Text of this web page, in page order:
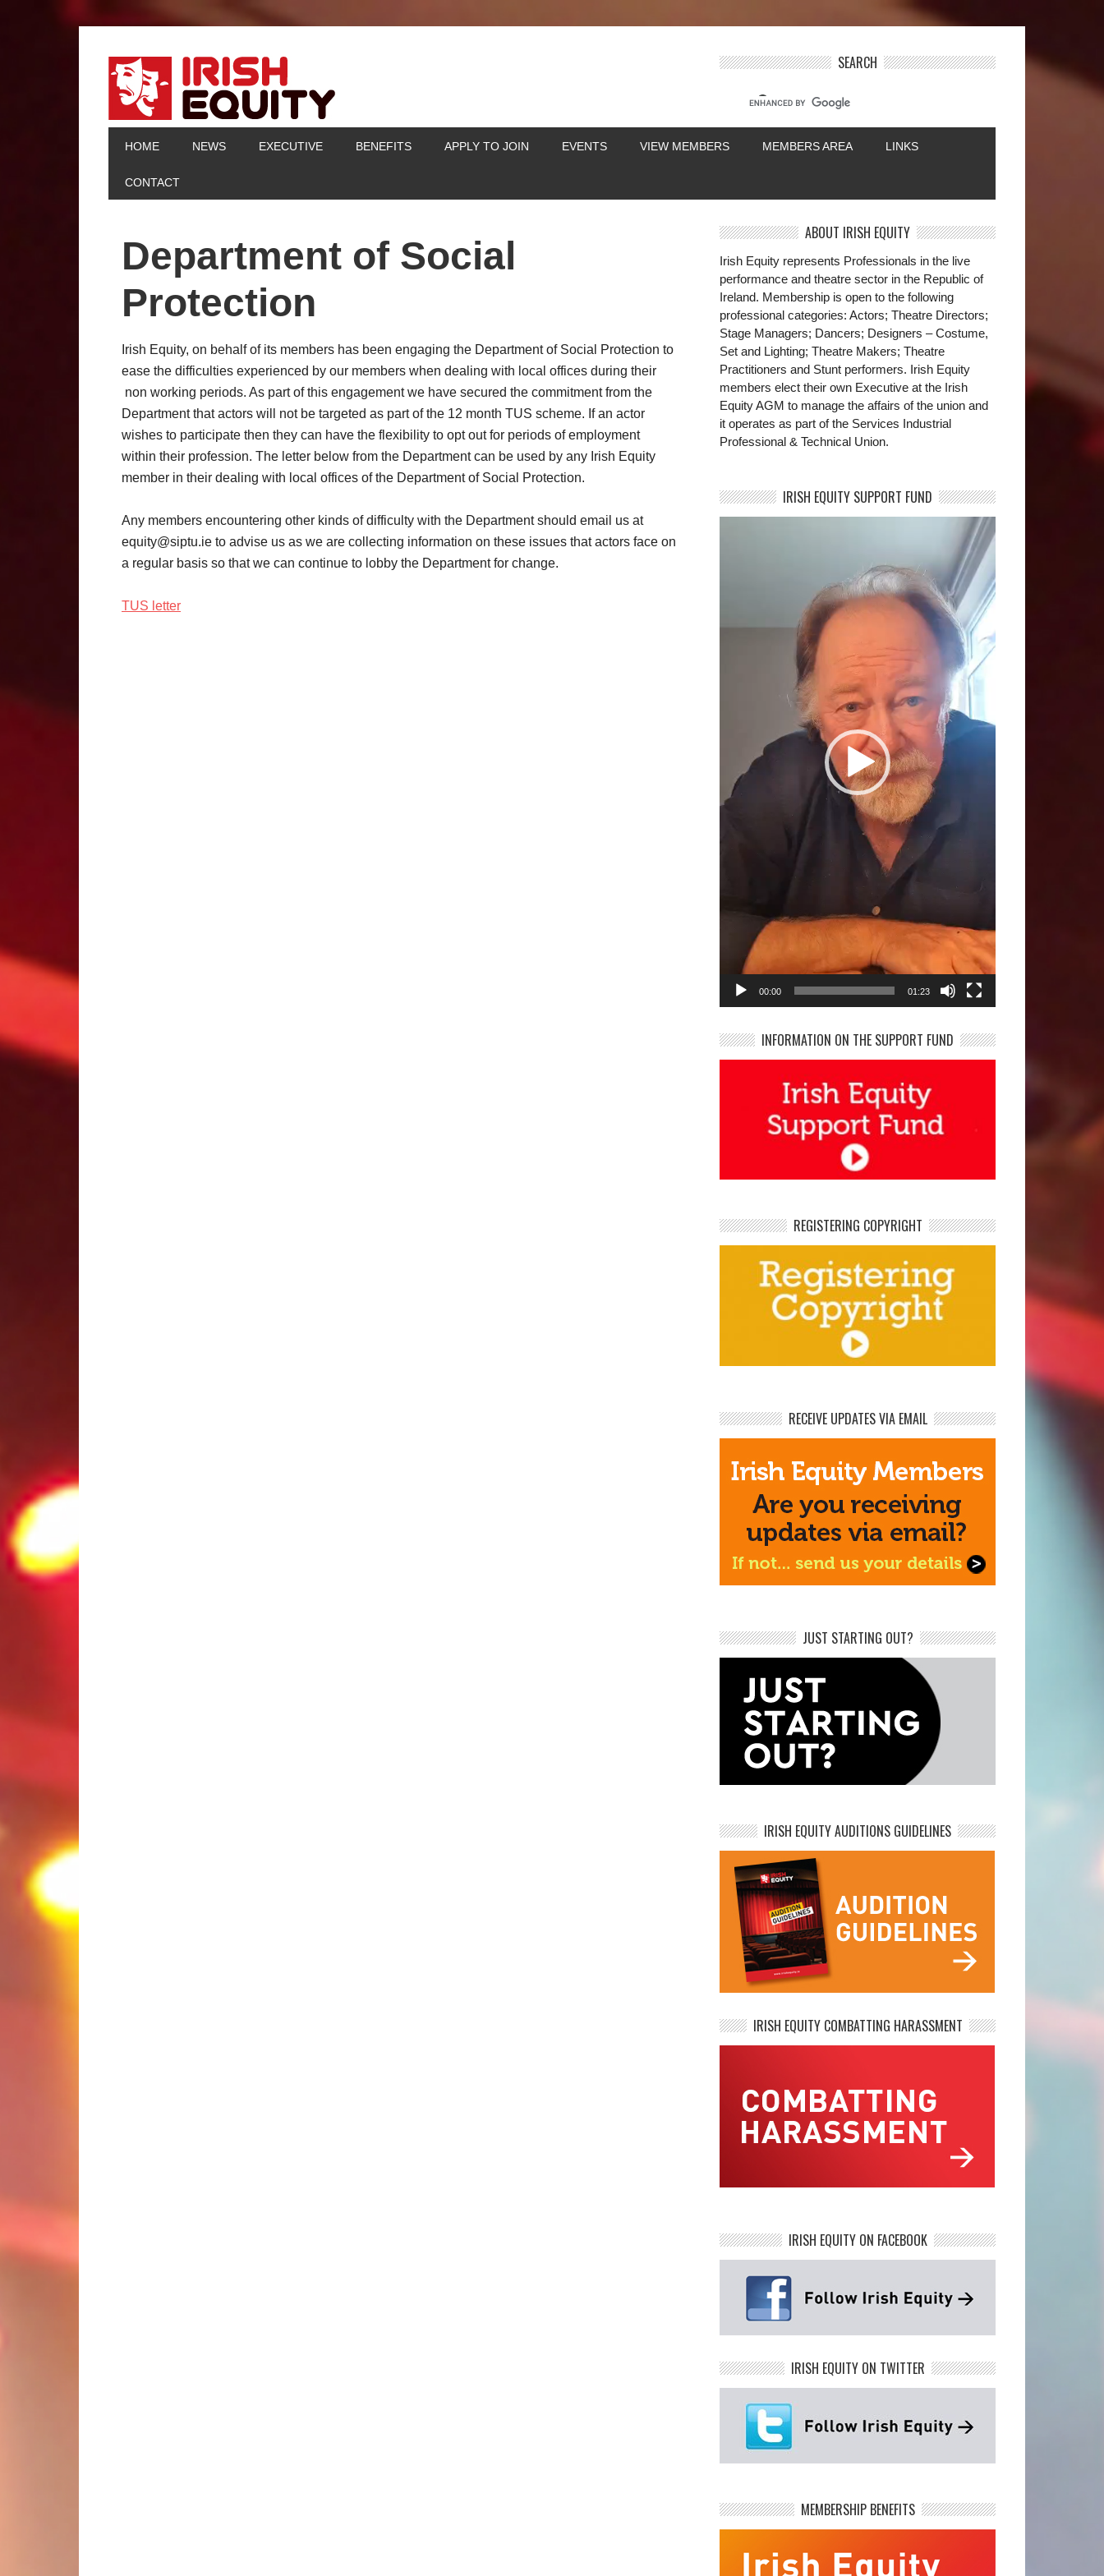
SEARCH
HOME NEWS EXECUTIVE BENEFITS APPLY TO JOIN EVENTS VIEW MEMBERS MEMBERS AREA LINKS
CONTACT
Department of Social
Protection
Irish Equity, on behalf of its members has been engaging the Department of Social Protection to
ease the difficulties experienced by our members when dealing with local offices during their
non working periods. As part of this engagement we have secured the commitment from the
Department that actors will not be targeted as part of the 12 month TUS scheme. If an actor
wishes to participate then they can have the flexibility to opt out for periods of employment
within their profession. The letter below from the Department can be used by any Irish Equity
member in their dealing with local offices of the Department of Social Protection.
Any members encountering other kinds of difficulty with the Department should email us at
equity@siptu.ie to advise us as we are collecting information on these issues that actors face on
a regular basis so that we can continue to lobby the Department for change.
TUS letter
ABOUT IRISH EQUITY
Irish Equity represents Professionals in the live
performance and theatre sector in the Republic of
Ireland. Membership is open to the following
professional categories: Actors; Theatre Directors;
Stage Managers; Dancers; Designers – Costume,
Set and Lighting; Theatre Makers; Theatre
Practitioners and Stunt performers. Irish Equity
members elect their own Executive at the Irish
Equity AGM to manage the affairs of the union and
it operates as part of the Services Industrial
Professional & Technical Union.
IRISH EQUITY SUPPORT FUND
00:00 01:23
INFORMATION ON THE SUPPORT FUND
REGISTERING COPYRIGHT
RECEIVE UPDATES VIA EMAIL
JUST STARTING OUT?
IRISH EQUITY AUDITIONS GUIDELINES
IRISH EQUITY COMBATTING HARASSMENT
IRISH EQUITY ON FACEBOOK
IRISH EQUITY ON TWITTER
MEMBERSHIP BENEFITS